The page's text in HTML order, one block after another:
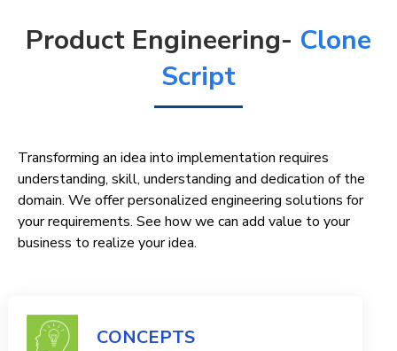
Product Engineering- Clone
Script
Transforming an idea into implementation requires
understanding, skill, understanding and dedication of the
domain. We offer personalized engineering solutions for
your requirements. See how we can add value to your
business to realize your idea.
CONCEPTS